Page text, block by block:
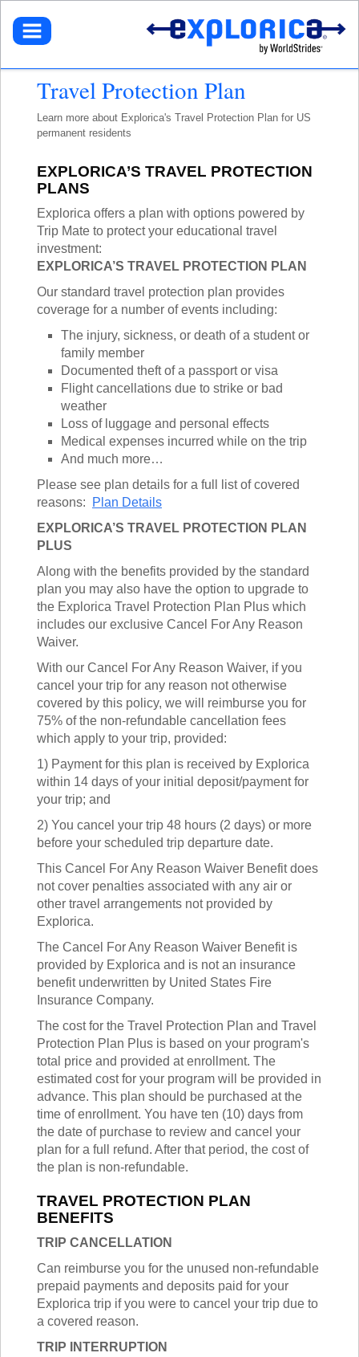
DESTINATIONS
NORTH AMERICA
NORTHEASTERN U.S.
LATIN AMERICA
SOUTH PACIFIC
TOUR TYPES
NEW TOURS
VOLUNTEER TOURS
CULTURAL IMMERSION
OFF THE BEATEN PATH
SUBJECTS
FRENCH
GERMAN
CHINESE
HISTORY
ENGLISH
TEACHERS
SELECT A TOUR
HOW IT WORKS
DEALS + PROMOS
GET A CATALOG
ABOUT US
EXPLORICA ADVANTAGES
ACCREDITATION
RESOURCES
TALK TO A TEACHER
TRAINING WEBINARS
HELPFUL DOCUMENTS
REWARDS PROGRAM
GET READY
STUDENTS
SIGN UP
GET READY
ACADEMIC CREDIT
GET CONNECTED
PUBLIC TOURS
TOUR DIARIES
INSTAGRAM
GET STARTED
GET READY
TOUR DIARIES
PERSONAL FUNDRAISING
ABOUT EXPLORICA
EXPLORICA ADVANTAGES
ACADEMIC CREDIT
MY ACCOUNT
MY DASHBOARD
LOG IN
CONTACT US
Travel Protection Plan
Learn more about Explorica's Travel Protection Plan for US
permanent residents
EXPLORICA’S TRAVEL PROTECTION
PLANS
Explorica offers a plan with options powered by
Trip Mate to protect your educational travel
investment:
EXPLORICA’S TRAVEL PROTECTION PLAN
Our standard travel protection plan provides
coverage for a number of events including:
The injury, sickness, or death of a student or
family member
Documented theft of a passport or visa
Flight cancellations due to strike or bad
weather
Loss of luggage and personal effects
Medical expenses incurred while on the trip
And much more…
Please see plan details for a full list of covered
reasons:
Plan Details
EXPLORICA’S TRAVEL PROTECTION PLAN
PLUS
Along with the benefits provided by the standard
plan you may also have the option to upgrade to
the Explorica Travel Protection Plan Plus which
includes our exclusive Cancel For Any Reason
Waiver.
With our Cancel For Any Reason Waiver, if you
cancel your trip for any reason not otherwise
covered by this policy, we will reimburse you for
75% of the non-refundable cancellation fees
which apply to your trip, provided:
1) Payment for this plan is received by Explorica
within 14 days of your initial deposit/payment for
your trip; and
2) You cancel your trip 48 hours (2 days) or more
before your scheduled trip departure date.
This Cancel For Any Reason Waiver Benefit does
not cover penalties associated with any air or
other travel arrangements not provided by
Explorica.
The Cancel For Any Reason Waiver Benefit is
provided by Explorica and is not an insurance
benefit underwritten by United States Fire
Insurance Company.
The cost for the Travel Protection Plan and Travel
Protection Plan Plus is based on your program's
total price and provided at enrollment. The
estimated cost for your program will be provided in
advance. This plan should be purchased at the
time of enrollment. You have ten (10) days from
the date of purchase to review and cancel your
plan for a full refund. After that period, the cost of
the plan is non-refundable.
TRAVEL PROTECTION PLAN
BENEFITS
TRIP CANCELLATION
Can reimburse you for the unused non-refundable
prepaid payments and deposits paid for your
Explorica trip if you were to cancel your trip due to
a covered reason.
TRIP INTERRUPTION